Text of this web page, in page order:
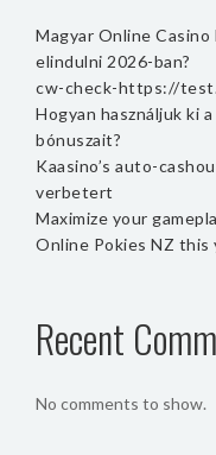
Magyar Online
elindulni 2026-ban?
cw-check-https://
Hogyan használjuk ki
bónuszait?
Kaasino’s auto-
verbetert
Maximize your
Online Pokies NZ this
Recent
No comments to show.